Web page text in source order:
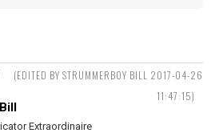
(EDITED BY STRUMMERBOY BILL 2017-04-26
11:47:15)
Extraordinaire